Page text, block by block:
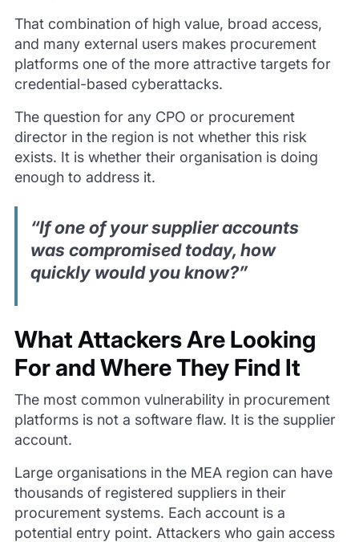
That combination of high value, broad access,
and many external users makes procurement
platforms one of the more attractive targets for
credential-based cyberattacks.
The question for any CPO or procurement
director in the region is not whether this risk
exists. It is whether their organisation is doing
enough to address it.
“If one of your supplier accounts
was compromised today, how
quickly would you know?”
What Attackers Are Looking
For and Where They Find It
The most common vulnerability in procurement
platforms is not a software flaw. It is the supplier
account.
Large organisations in the MEA region can have
thousands of registered suppliers in their
procurement systems. Each account is a
potential entry point. Attackers who gain access